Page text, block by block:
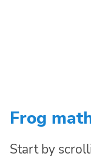
Frog
Start by